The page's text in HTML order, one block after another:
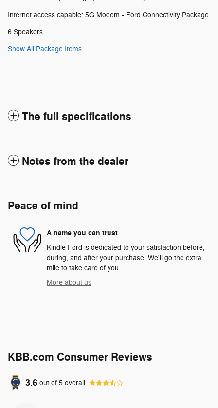
Internet access capable: 5G Modem - Ford Connectivity Package
6 Speakers
Show All Package Items
The full specifications
Notes from the dealer
Peace of mind
A name you can trust
Kindle Ford is dedicated to your satisfaction before,
during, and after your purchase. We'll go the extra
mile to take care of you.
More about us
KBB.com Consumer Reviews
3.6 out of 5 overall